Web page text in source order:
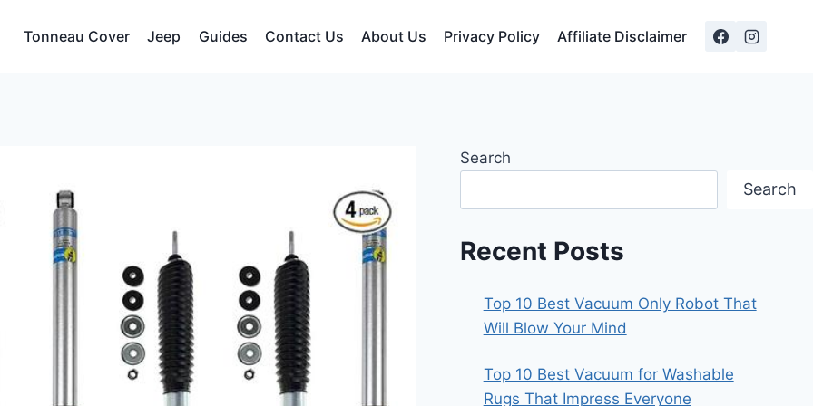
Tonneau Cover Jeep Guides Contact Us About Us Privacy Policy Affiliate Disclaimer
Search
Search
Recent Posts
Top 10 Best Vacuum Only Robot That
Will Blow Your Mind
Top 10 Best Vacuum for Washable
Rugs That Impress Everyone